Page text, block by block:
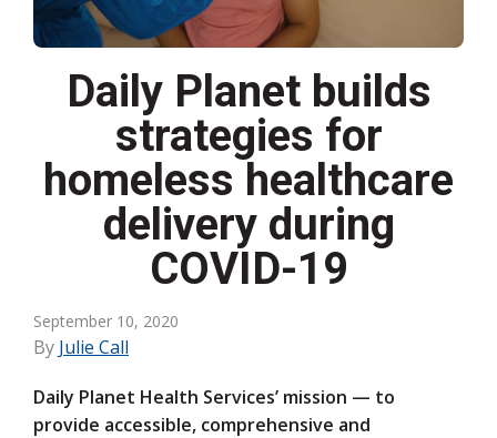
Daily Planet builds
strategies for
homeless healthcare
delivery during
COVID-19
September 10, 2020
By Julie Call
Daily Planet Health Services’ mission — to
provide accessible, comprehensive and